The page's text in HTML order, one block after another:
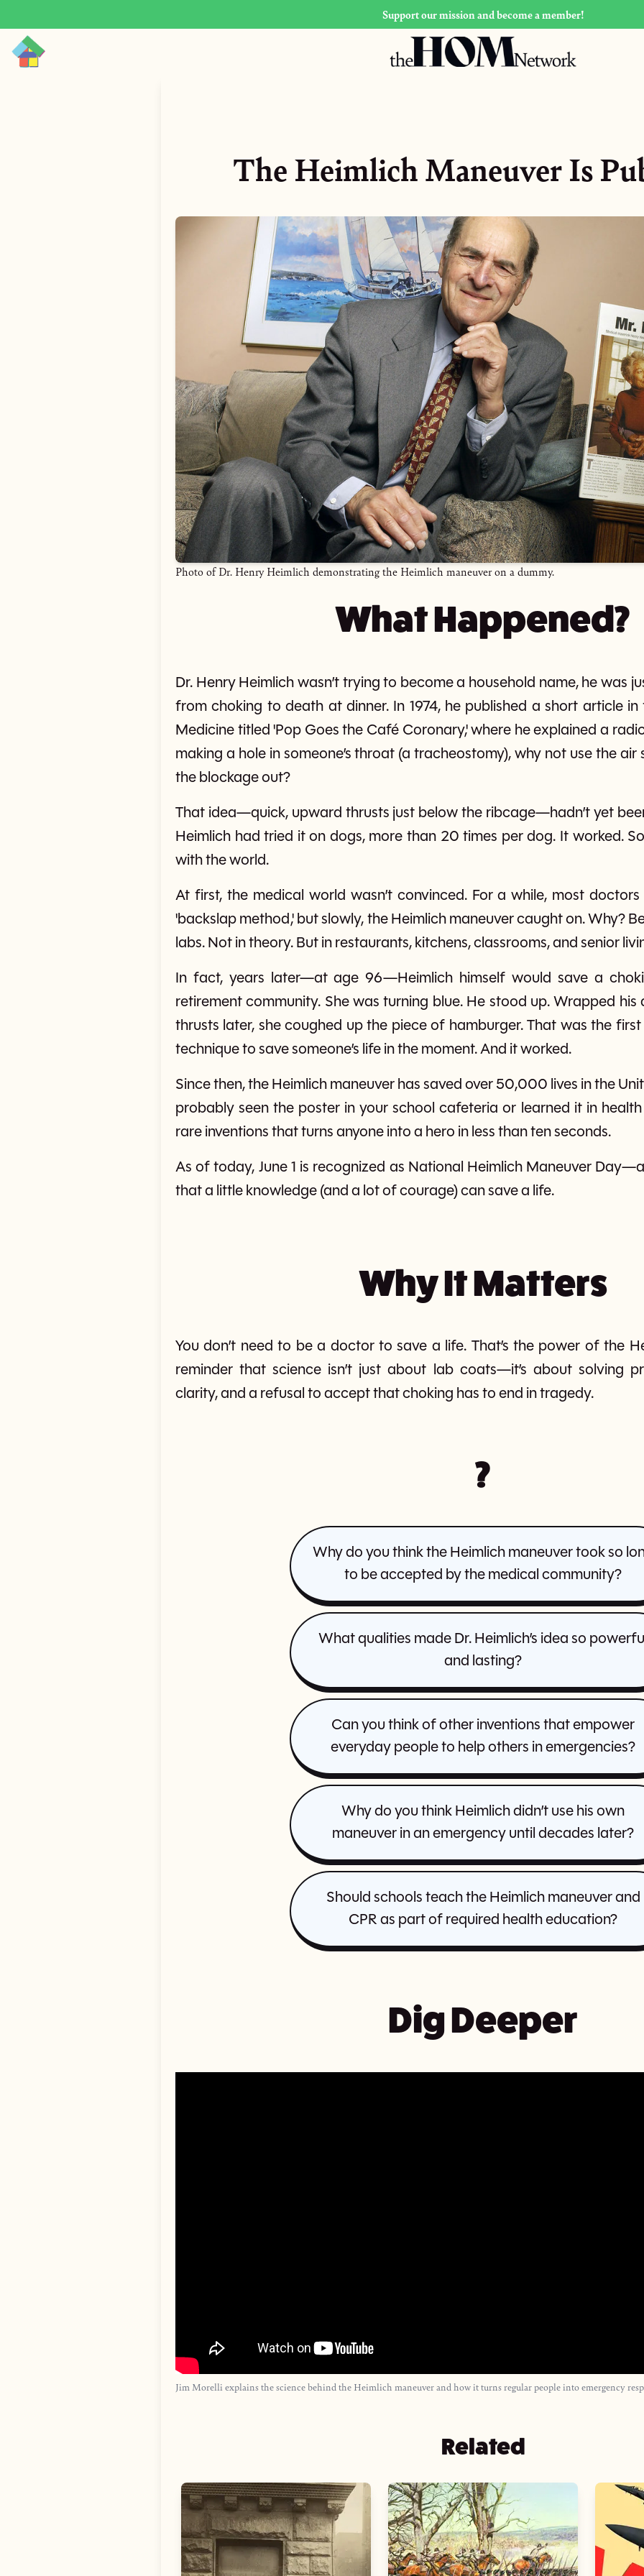
Support our mission and become a member!
The Heimlich Maneuver Is
Photo of Dr. Henry Heimlich demonstrating the Heimlich maneuver on a dummy.
What Happened?
Dr. Henry Heimlich wasn’t trying to become a household name, he was
from choking to death at dinner. In 1974, he published a short article
Medicine titled 'Pop Goes the Café Coronary,' where he explained a
making a hole in someone’s throat (a tracheostomy), why not use the air
the blockage out?
That idea—quick, upward thrusts just below the ribcage—hadn’t yet
Heimlich had tried it on dogs, more than 20 times per dog. It worked.
with the world.
At first, the medical world wasn’t convinced. For a while, most
'backslap method,' but slowly, the Heimlich maneuver caught on. Why?
labs. Not in theory. But in restaurants, kitchens, classrooms, and senior
In fact, years later—at age 96—Heimlich himself would save a
retirement community. She was turning blue. He stood up. Wrapped his
thrusts later, she coughed up the piece of hamburger. That was the first
technique to save someone’s life in the moment. And it worked.
Since then, the Heimlich maneuver has saved over 50,000 lives in the
probably seen the poster in your school cafeteria or learned it in
rare inventions that turns anyone into a hero in less than ten seconds.
As of today, June 1 is recognized as National Heimlich Maneuver
that a little knowledge (and a lot of courage) can save a life.
Why It Matters
You don’t need to be a doctor to save a life. That’s the power of the
reminder that science isn’t just about lab coats—it’s about solving
clarity, and a refusal to accept that choking has to end in tragedy.
?
Why do you think the Heimlich maneuver took so
to be accepted by the medical community?
What qualities made Dr. Heimlich’s idea so
and lasting?
Can you think of other inventions that empower
everyday people to help others in emergencies?
Why do you think Heimlich didn’t use his own
maneuver in an emergency until decades later?
Should schools teach the Heimlich maneuver and
CPR as part of required health education?
Dig Deeper
Jim Morelli explains the science behind the Heimlich maneuver and how it turns regular people into emergency
Related